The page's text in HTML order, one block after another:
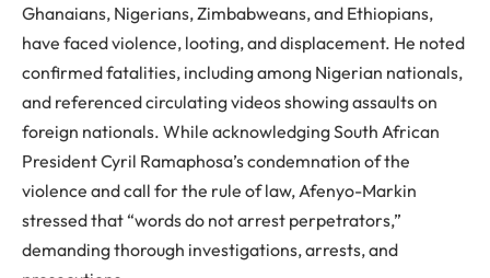
Ghanaians, Nigerians, Zimbabweans, and Ethiopians,
have faced violence, looting, and displacement. He noted
confirmed fatalities, including among Nigerian nationals,
and referenced circulating videos showing assaults on
foreign nationals. While acknowledging South African
President Cyril Ramaphosa’s condemnation of the
violence and call for the rule of law, Afenyo-Markin
stressed that “words do not arrest perpetrators,”
demanding thorough investigations, arrests, and